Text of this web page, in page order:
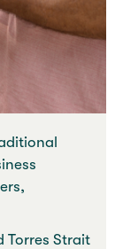
Torres Strait